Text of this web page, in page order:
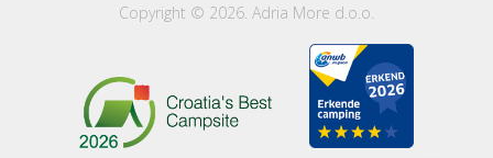
Copyright © 2026. Adria More d.o.o.